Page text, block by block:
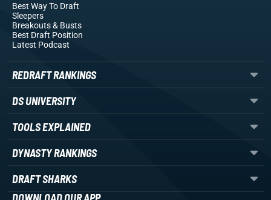
Best Way To Draft
Sleepers
Breakouts& Busts
Best Draft Position
Latest Podcast
REDRAFT RANKINGS
DS UNIVERSITY
TOOLS EXPLAINED
DYNASTY RANKINGS
DRAFT SHARKS